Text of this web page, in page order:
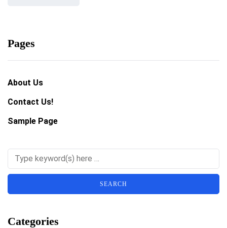
Pages
About Us
Contact Us!
Sample Page
Categories